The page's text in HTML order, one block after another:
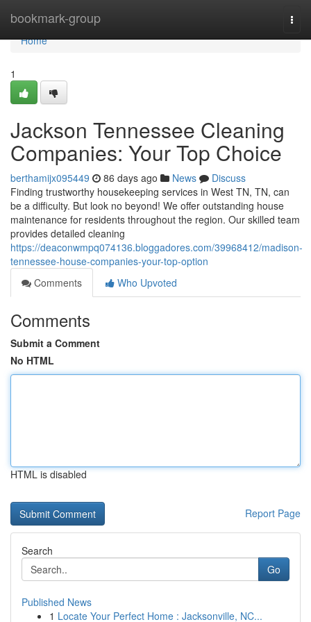
bookmark-group
Home
Home
1
Jackson Tennessee Cleaning
Companies: Your Top Choice
berthamijx095449 86 days ago News
Discuss
Finding trustworthy housekeeping services in West TN, TN, can
be a difficulty. But look no beyond! We offer outstanding house
maintenance for residents throughout the region. Our skilled team
provides detailed cleaning
https://deaconwmpq074136.bloggadores.com/39968412/madison-
tennessee-house-companies-your-top-option
Comments
Who Upvoted
Comments
Submit a Comment
No HTML
HTML is disabled
Report Page
Search
Go
Published News
1 Locate Your Perfect Home : Jacksonville, NC...